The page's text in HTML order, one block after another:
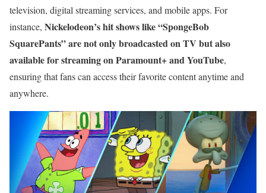
television, digital streaming services, and mobile apps. For
instance, Nickelodeon’s hit shows like “SpongeBob
SquarePants” are not only broadcasted on TV but also
available for streaming on Paramount+ and YouTube,
ensuring that fans can access their favorite content anytime and
anywhere.